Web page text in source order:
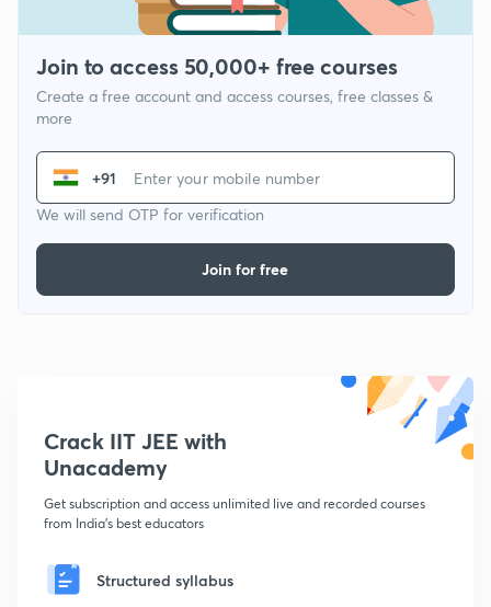
Join to access 50,000+ free courses
Create a free account and access courses, free classes &
more
+91
We will send OTP for verification
Join for free
Crack IIT JEE with
Unacademy
Get subscription and access unlimited live and recorded courses
from India's best educators
Structured syllabus